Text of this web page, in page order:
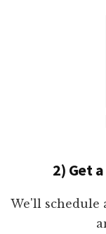
2) Get
We'll schedule